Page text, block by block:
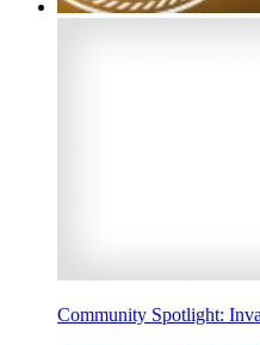
Community Spotlight: